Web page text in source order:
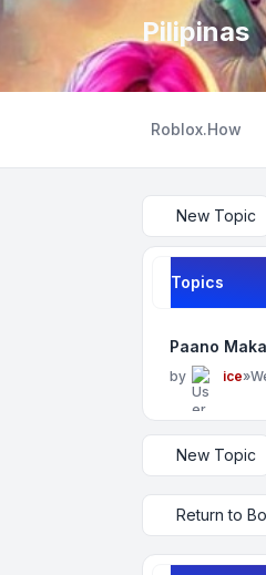
Pilipinas
Roblox.How
New Topic
Topics
Paano
by ice»
New Topic
Return to